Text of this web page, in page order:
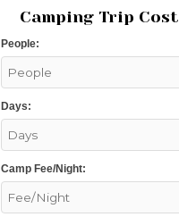
Camping Trip Cost
People:
Days:
Camp Fee/Night: